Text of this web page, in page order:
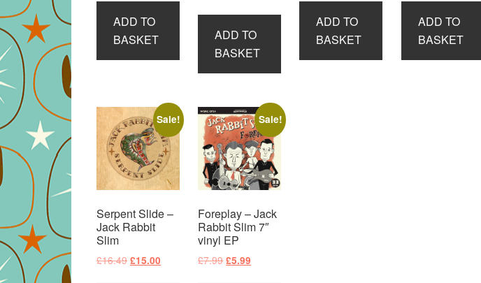
£8.99.£4.99.
ADD TO
BASKET
£15.99.
ADD TO
BASKET
£15.99.£9.99.
ADD TO
BASKET
£15.99.£9.99.
ADD TO
BASKET
Sale!
Serpent Slide –
Jack Rabbit
Slim
£16.49 Original
£15.00
Sale!
Foreplay – Jack
Rabbit Slim 7″
vinyl EP
£7.99Original
£5.99